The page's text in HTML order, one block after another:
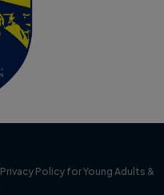
Privacy Policy for Young Adults &